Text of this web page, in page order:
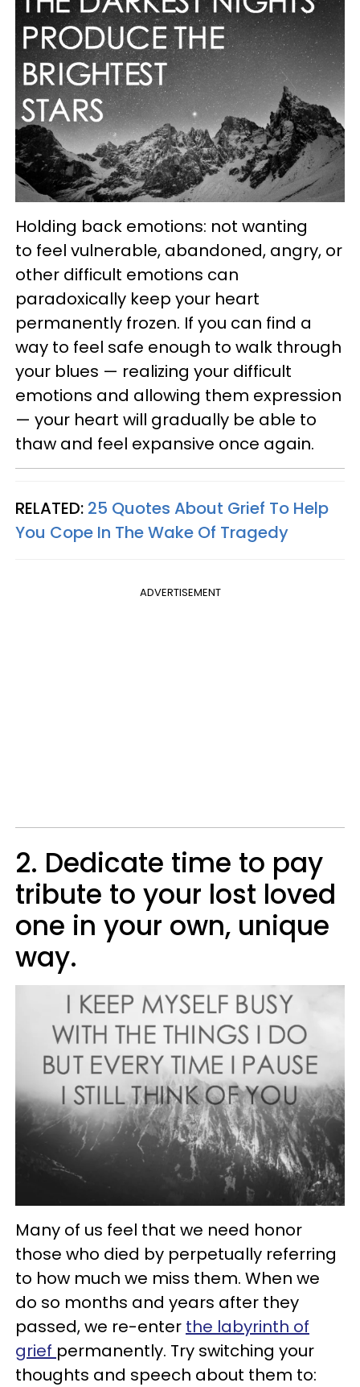
Holding back emotions: not wanting
to feel vulnerable, abandoned, angry, or
other difficult emotions can
paradoxically keep your heart
permanently frozen. If you can find a
way to feel safe enough to walk through
your blues — realizing your difficult
emotions and allowing them expression
— your heart will gradually be able to
thaw and feel expansive once again.
RELATED: 25 Quotes About Grief To Help
You Cope In The Wake Of Tragedy
ADVERTISEMENT
2. Dedicate time to pay
tribute to your lost loved
one in your own, unique
way.
Many of us feel that we need honor
those who died by perpetually referring
to how much we miss them. When we
do so months and years after they
passed, we re-enter the labyrinth of
grief permanently. Try switching your
thoughts and speech about them to: